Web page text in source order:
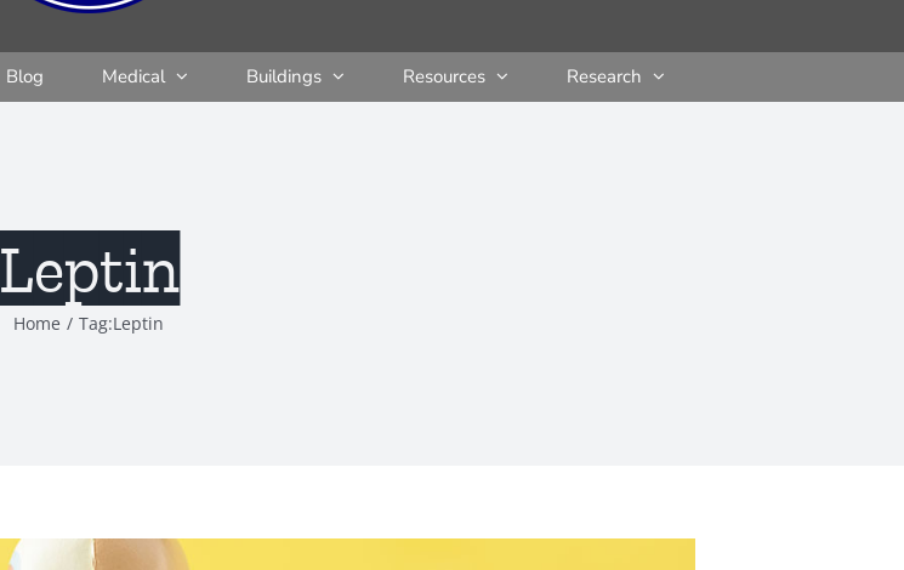
Blog Medical Buildings Resources Research
Leptin
Home Tag:Leptin